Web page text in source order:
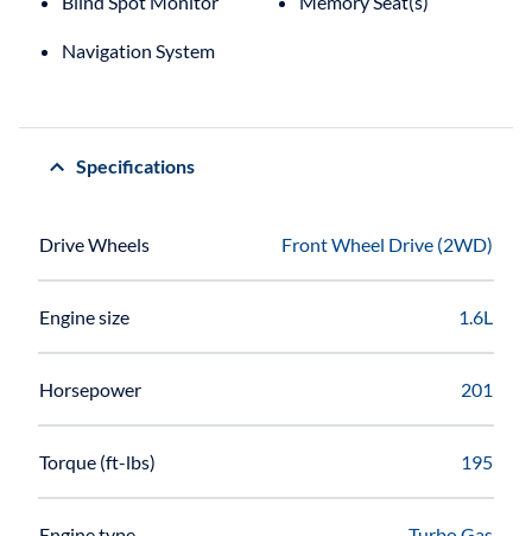
Navigation System
Specifications
Drive Wheels Front Wheel Drive (2WD)
Engine size 1.6L
Horsepower 201
Torque (ft-lbs) 195